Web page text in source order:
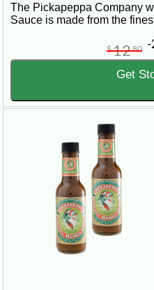
The Pickapeppa Company
Sauce is made from the
$1280 -
Get